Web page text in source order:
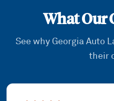
What Our
See why Georgia Auto
their
Showing slide